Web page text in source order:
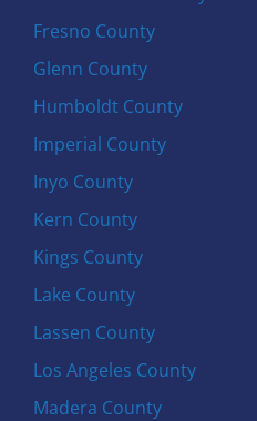
Fresno County
Glenn County
Humboldt County
Imperial County
Inyo County
Kern County
Kings County
Lake County
Lassen County
Los Angeles County
Madera County